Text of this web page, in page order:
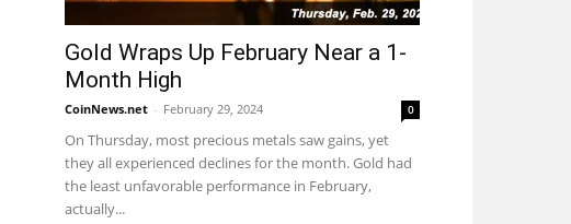
Gold Wraps Up February Near a 1-
Month High
CoinNews.net - February 29, 2024 0
On Thursday, most precious metals saw gains, yet
they all experienced declines for the month. Gold had
the least unfavorable performance in February,
actually...